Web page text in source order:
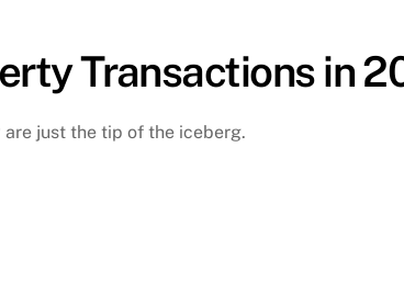
Transactions in
just the tip of the iceberg.